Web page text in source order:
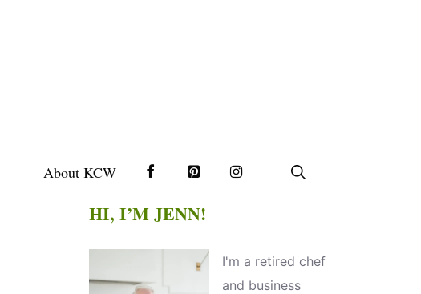
About KCW
HI, I’M JENN!
I'm a retired chef
and business